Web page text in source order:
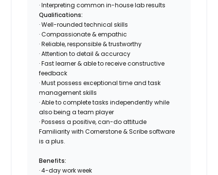
· Interpreting common in-house lab results
Qualifications:
· Well-rounded technical skills
· Compassionate & empathic
· Reliable, responsible & trustworthy
· Attention to detail & accuracy
· Fast learner & able to receive constructive
feedback
· Must possess exceptional time and task
management skills
· Able to complete tasks independently while
also being a team player
· Possess a positive, can-do attitude
Familiarity with Cornerstone & Scribe software
is a plus.
Benefits:
· 4-day work week